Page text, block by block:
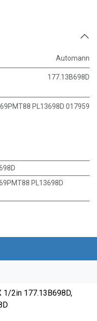
Automann
177.13B698D
PL13698D 017959
PL13698D
1/2in 177.13B698D,